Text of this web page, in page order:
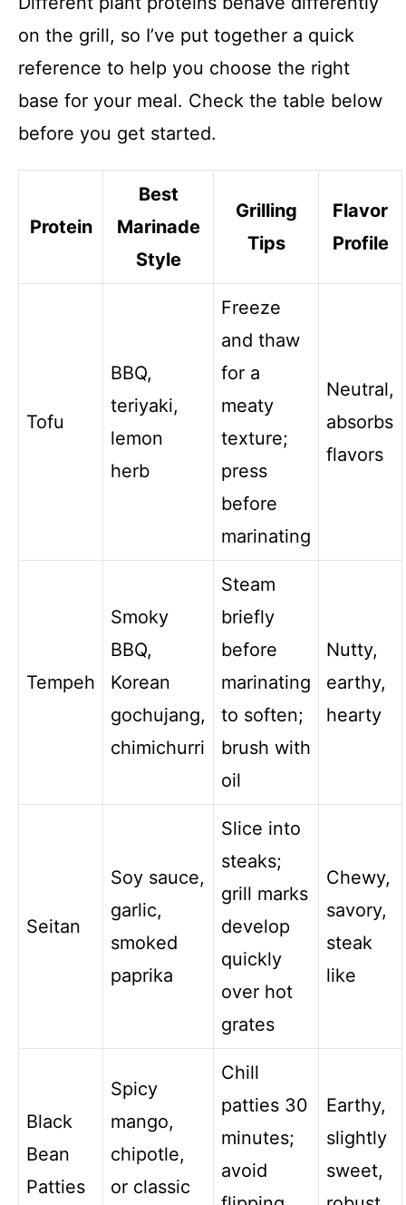
on the grill, so I’ve put together a quick
reference to help you choose the right
base for your meal. Check the table below
before you get started.
Protein
Best
Marinade
Style
Grilling
Tips
Flavor
Profile
Tofu
BBQ,
teriyaki,
lemon
herb
Freeze
and thaw
for a
meaty
texture;
press
before
marinating
Neutral,
absorbs
flavors
Tempeh
Smoky
BBQ,
Korean
gochujang,
chimichurri
Steam
briefly
before
marinating
to soften;
brush with
oil
Nutty,
earthy,
hearty
Seitan
Soy sauce,
garlic,
smoked
paprika
Slice into
steaks;
grill marks
develop
quickly
over hot
grates
Chewy,
savory,
steak
like
Black
Bean
Patties
Spicy
mango,
chipotle,
or classic
Chill
patties 30
minutes;
avoid
Earthy,
slightly
sweet,